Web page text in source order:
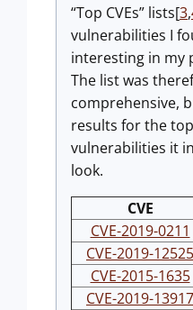
“Top CVEs” lists[3,
vulnerabilities I
interesting in my
The list was
comprehensive,
results for the
vulnerabilities it
look.
CVE
CVE-2019-0211
CVE-2019-12525
CVE-2015-1635
CVE-2019-13917